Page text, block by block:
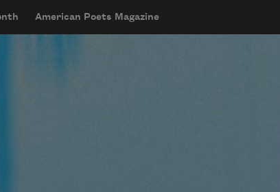
American Poets Magazine